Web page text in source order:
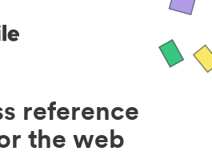
reference
the web